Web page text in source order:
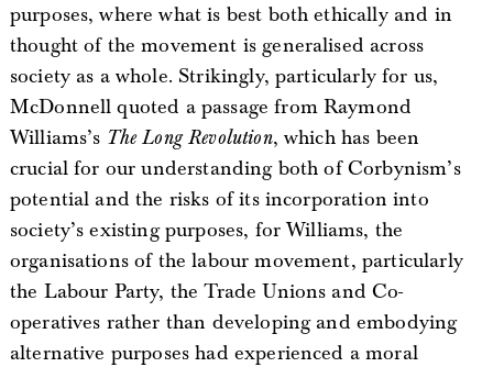
purposes, where what is best both ethically and in
thought of the movement is generalised across
society as a whole. Strikingly, particularly for us,
McDonnell quoted a passage from Raymond
Williams’s The Long Revolution, which has been
crucial for our understanding both of Corbynism’s
potential and the risks of its incorporation into
society’s existing purposes, for Williams, the
organisations of the labour movement, particularly
the Labour Party, the Trade Unions and Co-
operatives rather than developing and embodying
alternative purposes had experienced a moral